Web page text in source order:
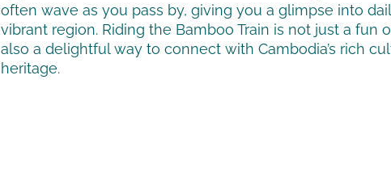
often wave as you pass by, giving you a glimpse into
vibrant region. Riding the Bamboo Train is not just a fun
also a delightful way to connect with Cambodia’s rich
heritage.